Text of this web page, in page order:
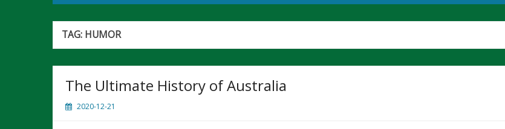
TAG: HUMOR
The Ultimate History of Australia
2020-12-21